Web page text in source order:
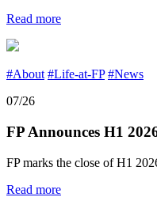
Read more
#About #Life-at-FP #News
07/26
FP Announces H1
FP marks the close of H1
Read more